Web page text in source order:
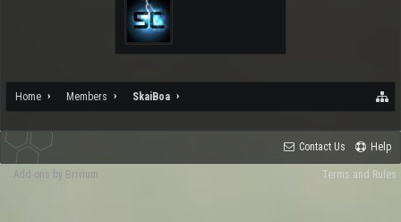
Home Members SkaiBoa
Contact Us Help
Terms and Rules
Add-ons by Brivium